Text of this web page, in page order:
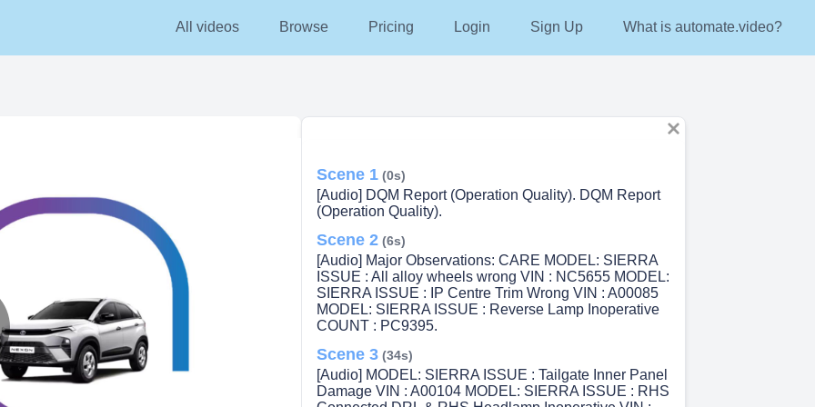
All videos Browse Pricing Login Sign Up What is automate.video?
Scene 1 (0s)
[Audio] DQM Report (Operation Quality). DQM Report
(Operation Quality).
Scene 2 (6s)
[Audio] Major Observations: CARE MODEL: SIERRA
ISSUE : All alloy wheels wrong VIN : NC5655 MODEL:
SIERRA ISSUE : IP Centre Trim Wrong VIN : A00085
MODEL: SIERRA ISSUE : Reverse Lamp Inoperative
COUNT : PC9395.
Scene 3 (34s)
[Audio] MODEL: SIERRA ISSUE : Tailgate Inner Panel
Damage VIN : A00104 MODEL: SIERRA ISSUE : RHS